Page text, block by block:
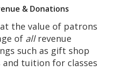
& Donations
the value of patrons
of allrevenue
such as gift shop
and tuition for classes